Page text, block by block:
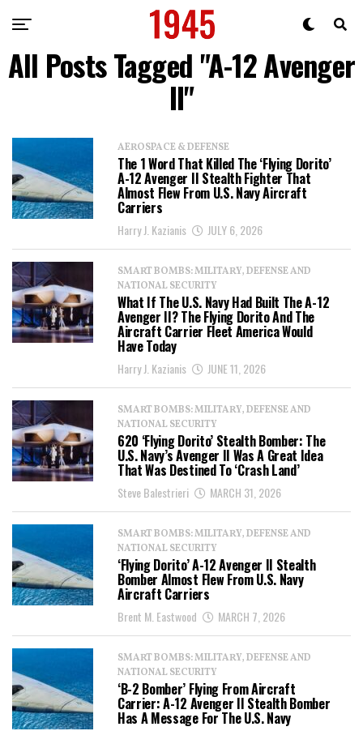
All Posts Tagged "A-12 Avenger
II"
AEROSPACE & DEFENSE
The 1 Word That Killed The ‘Flying Dorito’
A-12 Avenger II Stealth Fighter That
Almost Flew From U.S. Navy Aircraft
Carriers
Harry J. Kazianis JULY 6, 2026
SMART BOMBS: MILITARY, DEFENSE AND
NATIONAL SECURITY
What If The U.S. Navy Had Built The A-12
Avenger II? The Flying Dorito And The
Aircraft Carrier Fleet America Would
Have Today
Harry J. Kazianis JUNE 11, 2026
SMART BOMBS: MILITARY, DEFENSE AND
NATIONAL SECURITY
620 ‘Flying Dorito’ Stealth Bomber: The
U.S. Navy’s Avenger II Was A Great Idea
That Was Destined To ‘Crash Land’
Steve Balestrieri MARCH 31, 2026
SMART BOMBS: MILITARY, DEFENSE AND
NATIONAL SECURITY
‘Flying Dorito’ A-12 Avenger II Stealth
Bomber Almost Flew From U.S. Navy
Aircraft Carriers
Brent M. Eastwood MARCH 7, 2026
SMART BOMBS: MILITARY, DEFENSE AND
NATIONAL SECURITY
‘B-2 Bomber’ Flying From Aircraft
Carrier: A-12 Avenger II Stealth Bomber
Has A Message For The U.S. Navy